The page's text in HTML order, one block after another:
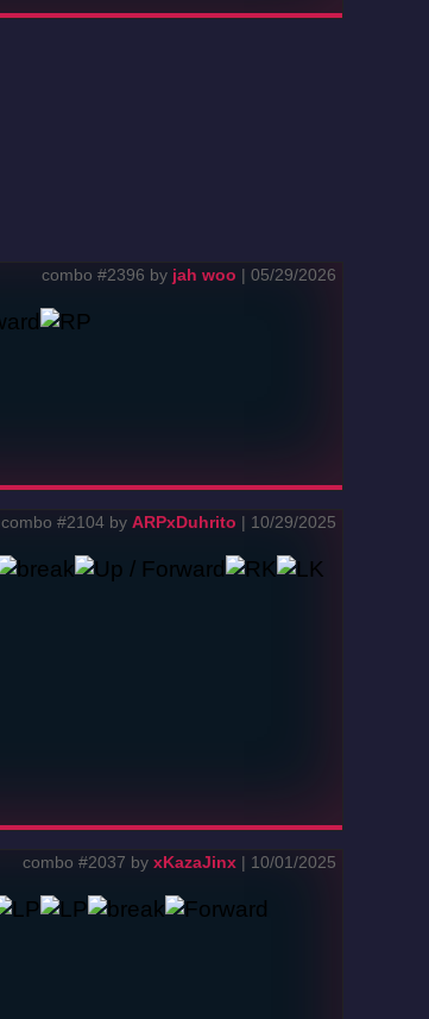
combo #2396 by jah woo | 05/29/2026
combo #2104 by ARPxDuhrito | 10/29/2025
combo #2037 by xKazaJinx | 10/01/2025